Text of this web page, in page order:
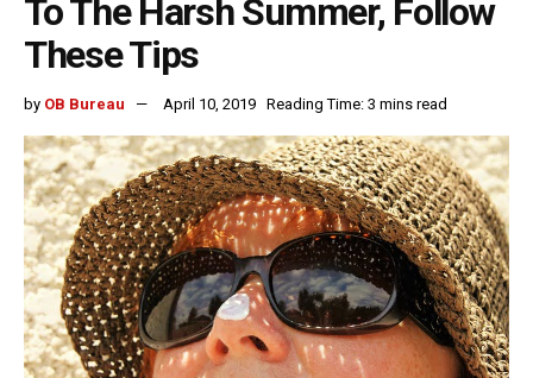
To The Harsh Summer, Follow
These Tips
by OB Bureau April 10, 2019 Reading Time: 3 mins read